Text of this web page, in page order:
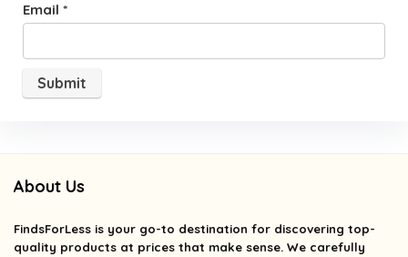
Email *
About Us
FindsForLess is your go-to destination for discovering top-
quality products at prices that make sense. We carefully